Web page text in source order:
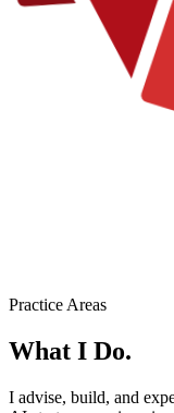
Practice Areas
What I Do.
I advise, build, and